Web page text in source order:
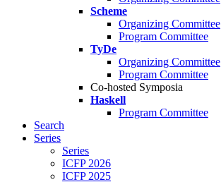
Scheme
Organizing Committee
Program Committee
TyDe
Organizing Committee
Program Committee
Co-hosted Symposia
Haskell
Program Committee
Search
Series
Series
ICFP 2026
ICFP 2025